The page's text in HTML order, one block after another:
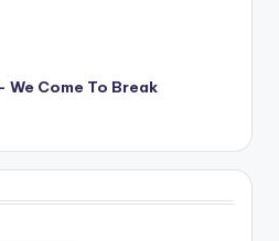
We Come To Break